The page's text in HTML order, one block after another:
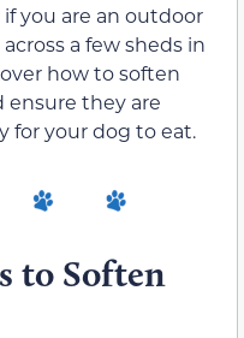
you are an outdoor
a few sheds in
how to soften
ensure they are
for your dog to eat.
to Soften